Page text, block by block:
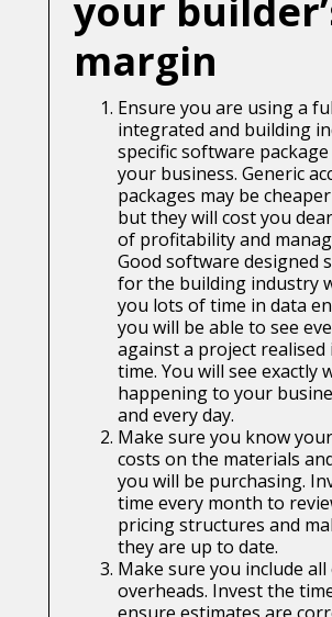
your
margin
Ensure you are using a
integrated and building
specific software
your business. Generic
packages may be
but they will cost you
of profitability and
Good software designed
for the building industry
you lots of time in data
you will be able to see
against a project realised
time. You will see exactly
happening to your
and every day.
Make sure you know
costs on the materials
you will be purchasing.
time every month to
pricing structures and
they are up to date.
Make sure you include
overheads. Invest the